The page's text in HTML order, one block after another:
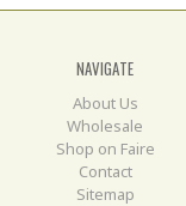
NAVIGATE
About Us
Wholesale
Shop on Faire
Contact
Sitemap